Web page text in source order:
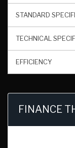
STANDARD
TECHNICAL
EFFICIENCY
FINANCE